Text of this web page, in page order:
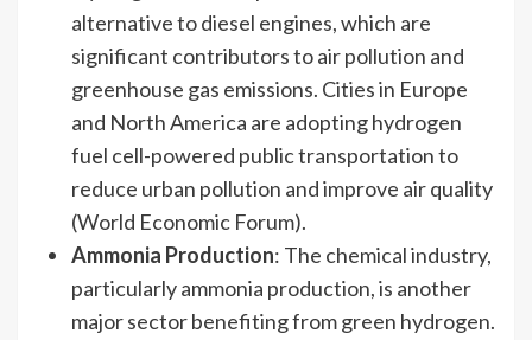
alternative to diesel engines, which are
significant contributors to air pollution and
greenhouse gas emissions. Cities in Europe
and North America are adopting hydrogen
fuel cell-powered public transportation to
reduce urban pollution and improve air quality
(World Economic Forum).
Ammonia Production: The chemical industry,
particularly ammonia production, is another
major sector benefiting from green hydrogen.